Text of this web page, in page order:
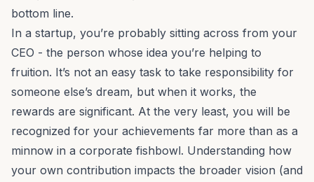
bottom line.
In a startup, you’re probably sitting across from your
CEO - the person whose idea you’re helping to
fruition. It’s not an easy task to take responsibility for
someone else’s dream, but when it works, the
rewards are significant. At the very least, you will be
recognized for your achievements far more than as a
minnow in a corporate fishbowl. Understanding how
your own contribution impacts the broader vision (and